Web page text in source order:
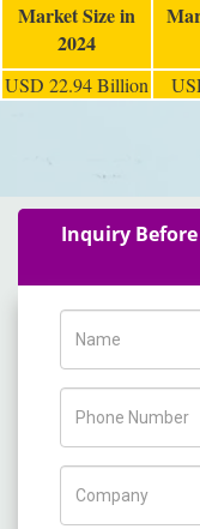
Market Size in
2024
USD 22.94 Billion
Inquiry